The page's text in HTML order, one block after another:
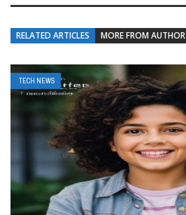
RELATED ARTICLES MORE FROM AUTHOR
TECH NEWS